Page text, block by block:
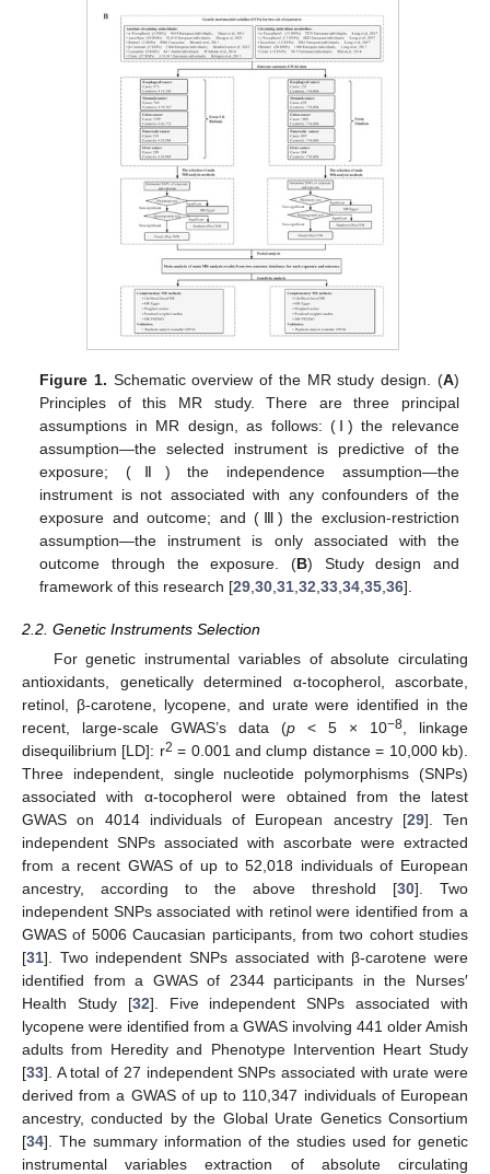
Figure 1. Schematic overview of the MR study design. (A)
Principles of this MR study. There are three principal
assumptions in MR design, as follows: (Ⅰ) the relevance
assumption—the selected instrument is predictive of the
exposure; (Ⅱ) the independence assumption—the
instrument is not associated with any confounders of the
exposure and outcome; and (Ⅲ) the exclusion-restriction
assumption—the instrument is only associated with the
outcome through the exposure. (B) Study design and
framework of this research [29,30,31,32,33,34,35,36].
2.2. Genetic Instruments Selection
For genetic instrumental variables of absolute circulating
antioxidants, genetically determined α-tocopherol, ascorbate,
retinol, β-carotene, lycopene, and urate were identified in the
recent, large-scale GWAS’s data (p < 5 × 10−8 , linkage
disequilibrium [LD]: r2 = 0.001 and clump distance = 10,000 kb).
Three independent, single nucleotide polymorphisms (SNPs)
associated with α-tocopherol were obtained from the latest
GWAS on 4014 individuals of European ancestry [29]. Ten
independent SNPs associated with ascorbate were extracted
from a recent GWAS of up to 52,018 individuals of European
ancestry, according to the above threshold [30]. Two
independent SNPs associated with retinol were identified from a
GWAS of 5006 Caucasian participants, from two cohort studies
[31]. Two independent SNPs associated with β-carotene were
identified from a GWAS of 2344 participants in the Nurses′
Health Study [32]. Five independent SNPs associated with
lycopene were identified from a GWAS involving 441 older Amish
adults from Heredity and Phenotype Intervention Heart Study
[33]. A total of 27 independent SNPs associated with urate were
derived from a GWAS of up to 110,347 individuals of European
ancestry, conducted by the Global Urate Genetics Consortium
[34]. The summary information of the studies used for genetic
instrumental variables extraction of absolute circulating